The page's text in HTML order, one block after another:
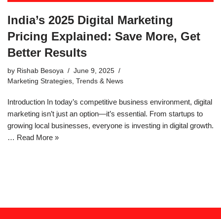
India’s 2025 Digital Marketing
Pricing Explained: Save More, Get
Better Results
by Rishab Besoya
June 9, 2025
Marketing Strategies Trends & News
Introduction In today’s competitive business environment, digital
marketing isn’t just an option—it’s essential. From startups to
growing local businesses, everyone is investing in digital growth.
… Read More »